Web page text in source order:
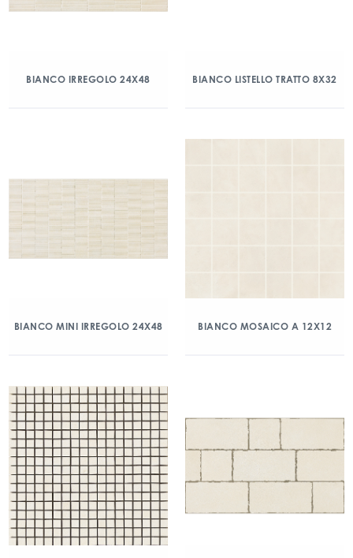
BIANCO IRREGOLO 24X48 BIANCO LISTELLO TRATTO 8X32
BIANCO MINI IRREGOLO 24X48 BIANCO MOSAICO A 12X12